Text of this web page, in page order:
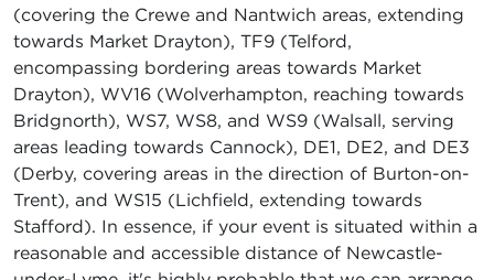
(covering the Crewe and Nantwich areas, extending
towards Market Drayton), TF9 (Telford,
encompassing bordering areas towards Market
Drayton), WV16 (Wolverhampton, reaching towards
Bridgnorth), WS7, WS8, and WS9 (Walsall, serving
areas leading towards Cannock), DE1, DE2, and DE3
(Derby, covering areas in the direction of Burton-on-
Trent), and WS15 (Lichfield, extending towards
Stafford). In essence, if your event is situated within a
reasonable and accessible distance of Newcastle-